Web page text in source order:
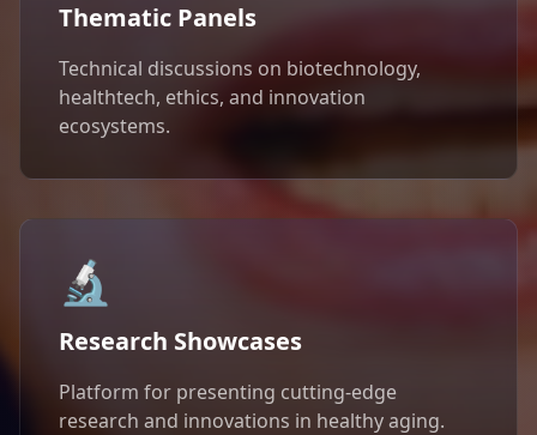
Thematic Panels
Technical discussions on biotechnology,
healthtech, ethics, and innovation
ecosystems.
🔬
Research Showcases
Platform for presenting cutting-edge
research and innovations in healthy aging.